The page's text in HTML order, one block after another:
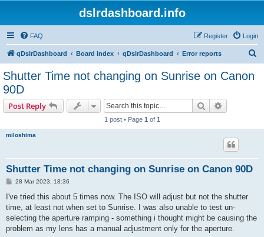
dslrdashboard.info
FAQ Login
Register
qDslrDashboard Board index qDslrDashboard Error reports
Shutter Time not changing on Sunrise on Canon
90D
Post Reply Search
1 post • Page 1 of 1
miloshima
Shutter Time not changing on Sunrise on Canon 90D
P
s
28 Mar 2023, 18:36
I've tried this about 5 times now. The ISO will adjust but not the shutter
time, at least not when set to Sunrise. I was also unable to test un-
selecting the aperture ramping - something i thought might be causing the
problem as my lens has a manual adjustment only for the aperture.